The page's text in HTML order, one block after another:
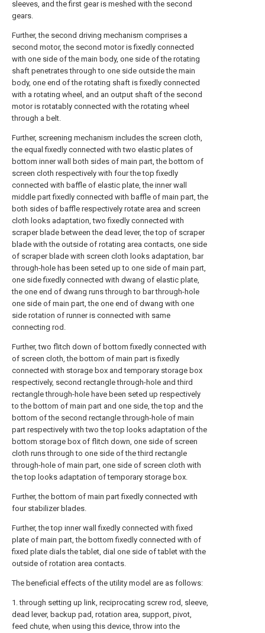
sleeves, and the first gear is meshed with the second
gears.
Further, the second driving mechanism comprises a
second motor, the second motor is fixedly connected
with one side of the main body, one side of the rotating
shaft penetrates through to one side outside the main
body, one end of the rotating shaft is fixedly connected
with a rotating wheel, and an output shaft of the second
motor is rotatably connected with the rotating wheel
through a belt.
Further, screening mechanism includes the screen cloth,
the equal fixedly connected with two elastic plates of
bottom inner wall both sides of main part, the bottom of
screen cloth respectively with four the top fixedly
connected with baffle of elastic plate, the inner wall
middle part fixedly connected with baffle of main part, the
both sides of baffle respectively rotate area and screen
cloth looks adaptation, two fixedly connected with
scraper blade between the dead lever, the top of scraper
blade with the outside of rotating area contacts, one side
of scraper blade with screen cloth looks adaptation, bar
through-hole has been seted up to one side of main part,
one side fixedly connected with dwang of elastic plate,
the one end of dwang runs through to bar through-hole
one side of main part, the one end of dwang with one
side rotation of runner is connected with same
connecting rod.
Further, two flitch down of bottom fixedly connected with
of screen cloth, the bottom of main part is fixedly
connected with storage box and temporary storage box
respectively, second rectangle through-hole and third
rectangle through-hole have been seted up respectively
to the bottom of main part and one side, the top and the
bottom of the second rectangle through-hole of main
part respectively with two the top looks adaptation of the
bottom storage box of flitch down, one side of screen
cloth runs through to one side of the third rectangle
through-hole of main part, one side of screen cloth with
the top looks adaptation of temporary storage box.
Further, the bottom of main part fixedly connected with
four stabilizer blades.
Further, the top inner wall fixedly connected with fixed
plate of main part, the bottom fixedly connected with of
fixed plate dials the tablet, dial one side of tablet with the
outside of rotation area contacts.
The beneficial effects of the utility model are as follows:
1. through setting up link, reciprocating screw rod, sleeve,
dead lever, backup pad, rotation area, support, pivot,
feed chute, when using this device, throw into the